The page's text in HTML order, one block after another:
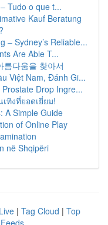
Tudo o que t...
Kauf Beratung
– Sydney’s Reliable...
Are Able T...
름다움을 찾아서
Việt Nam, Đánh Gi...
Drop Ingre...
ทิงที่ยอดเยี่ยม!
A Simple Guide
of Online Play
në Shqipëri
Live | Tag Cloud | Top